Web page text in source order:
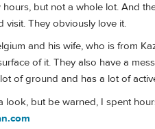
but not a whole lot. And
They obviously love it.
and his wife, who is from
of it. They also have a
of ground and has a lot of
look, but be warned, I spent